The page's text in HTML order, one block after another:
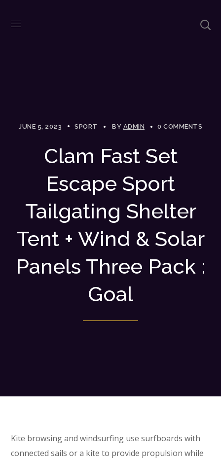
JUNE 5, 2023 SPORT BY ADMIN 0 COMMENTS
Clam Fast Set
Escape Sport
Tailgating Shelter
Tent + Wind & Solar
Panels Three Pack :
Goal
Kite browsing and windsurfing use surfboards with
connected sails or a kite to provide propulsion while